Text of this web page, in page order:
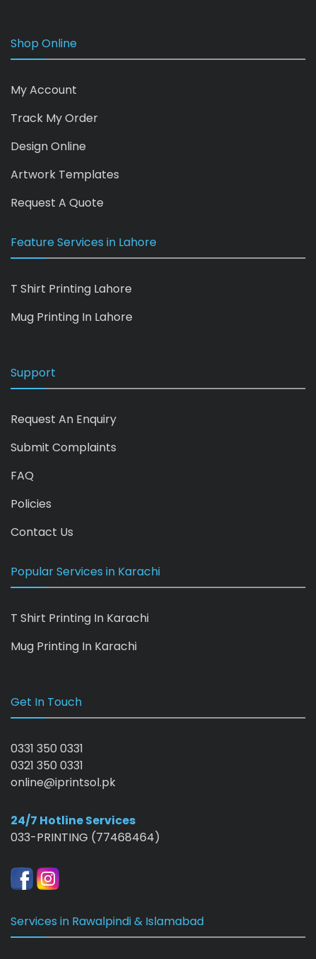
Shop Online
My Account
Track My Order
Design Online
Artwork Templates
Request A Quote
Feature Services in Lahore
T Shirt Printing Lahore
Mug Printing In Lahore
Support
Request An Enquiry
Submit Complaints
FAQ
Policies
Contact Us
Popular Services in Karachi
T Shirt Printing In Karachi
Mug Printing In Karachi
Get In Touch
0331 350 0331
0321 350 0331
online@iprintsol.pk
24/7 Hotline Services
033-PRINTING (77468464)
Services in Rawalpindi & Islamabad